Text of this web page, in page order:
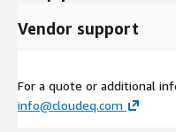
Vendor support
For a quote or additional
info@cloudeq.com